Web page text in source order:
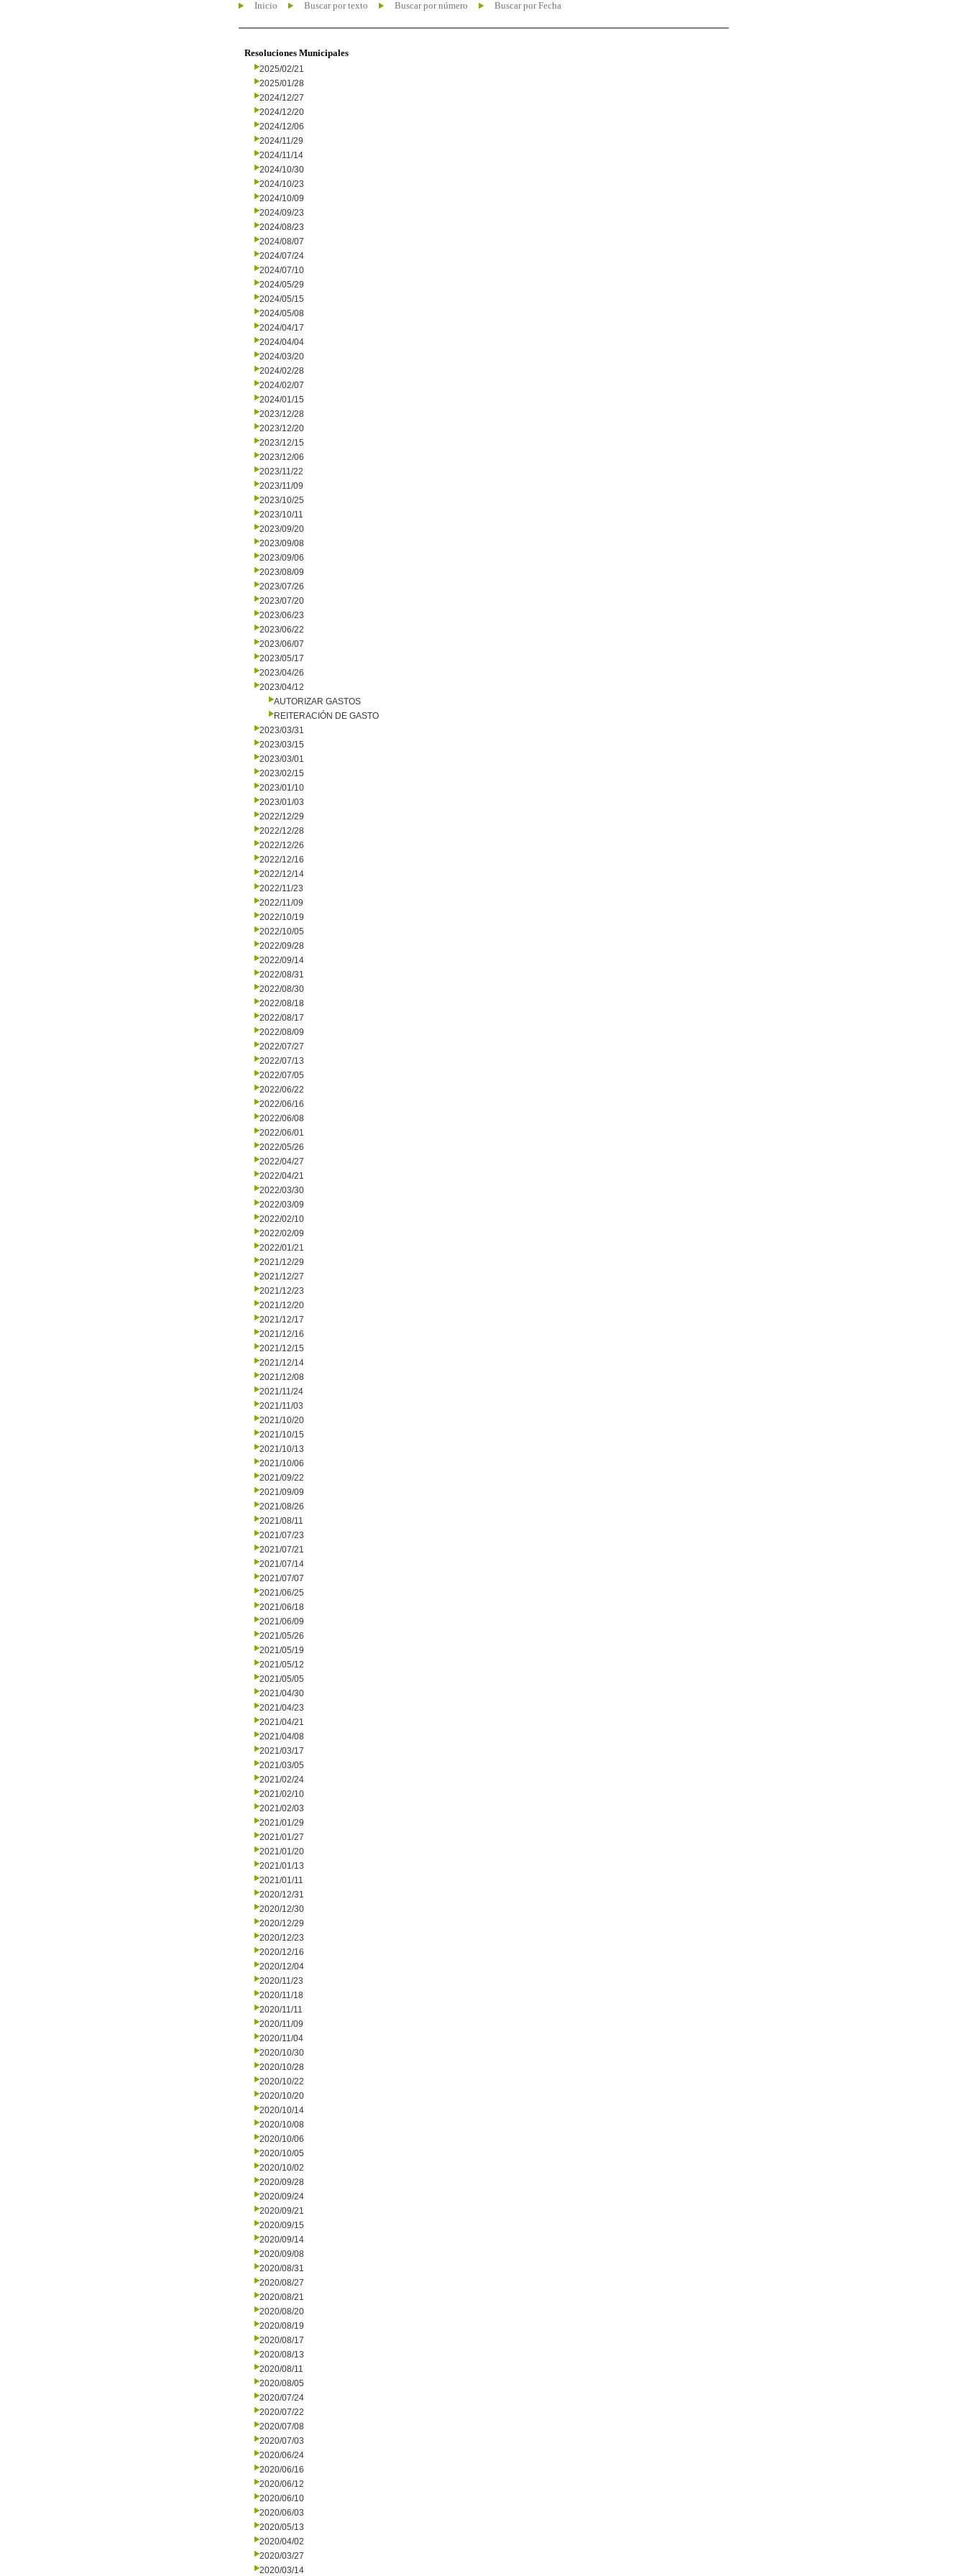
Inicio Buscar por texto Buscar por número Buscar por Fecha
Resoluciones Municipales
2025/02/21
2025/01/28
2024/12/27
2024/12/20
2024/12/06
2024/11/29
2024/11/14
2024/10/30
2024/10/23
2024/10/09
2024/09/23
2024/08/23
2024/08/07
2024/07/24
2024/07/10
2024/05/29
2024/05/15
2024/05/08
2024/04/17
2024/04/04
2024/03/20
2024/02/28
2024/02/07
2024/01/15
2023/12/28
2023/12/20
2023/12/15
2023/12/06
2023/11/22
2023/11/09
2023/10/25
2023/10/11
2023/09/20
2023/09/08
2023/09/06
2023/08/09
2023/07/26
2023/07/20
2023/06/23
2023/06/22
2023/06/07
2023/05/17
2023/04/26
2023/04/12
AUTORIZAR GASTOS
REITERACIÓN DE GASTO
2023/03/31
2023/03/15
2023/03/01
2023/02/15
2023/01/10
2023/01/03
2022/12/29
2022/12/28
2022/12/26
2022/12/16
2022/12/14
2022/11/23
2022/11/09
2022/10/19
2022/10/05
2022/09/28
2022/09/14
2022/08/31
2022/08/30
2022/08/18
2022/08/17
2022/08/09
2022/07/27
2022/07/13
2022/07/05
2022/06/22
2022/06/16
2022/06/08
2022/06/01
2022/05/26
2022/04/27
2022/04/21
2022/03/30
2022/03/09
2022/02/10
2022/02/09
2022/01/21
2021/12/29
2021/12/27
2021/12/23
2021/12/20
2021/12/17
2021/12/16
2021/12/15
2021/12/14
2021/12/08
2021/11/24
2021/11/03
2021/10/20
2021/10/15
2021/10/13
2021/10/06
2021/09/22
2021/09/09
2021/08/26
2021/08/11
2021/07/23
2021/07/21
2021/07/14
2021/07/07
2021/06/25
2021/06/18
2021/06/09
2021/05/26
2021/05/19
2021/05/12
2021/05/05
2021/04/30
2021/04/23
2021/04/21
2021/04/08
2021/03/17
2021/03/05
2021/02/24
2021/02/10
2021/02/03
2021/01/29
2021/01/27
2021/01/20
2021/01/13
2021/01/11
2020/12/31
2020/12/30
2020/12/29
2020/12/23
2020/12/16
2020/12/04
2020/11/23
2020/11/18
2020/11/11
2020/11/09
2020/11/04
2020/10/30
2020/10/28
2020/10/22
2020/10/20
2020/10/14
2020/10/08
2020/10/06
2020/10/05
2020/10/02
2020/09/28
2020/09/24
2020/09/21
2020/09/15
2020/09/14
2020/09/08
2020/08/31
2020/08/27
2020/08/21
2020/08/20
2020/08/19
2020/08/17
2020/08/13
2020/08/11
2020/08/05
2020/07/24
2020/07/22
2020/07/08
2020/07/03
2020/06/24
2020/06/16
2020/06/12
2020/06/10
2020/06/03
2020/05/13
2020/04/02
2020/03/27
2020/03/14